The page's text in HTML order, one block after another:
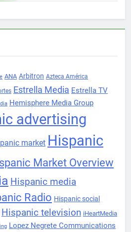
ANA Arbitron Azteca América
Estrella Media Estrella TV
Hemisphere Media Group
advertising
market Hispanic
Market Overview
Hispanic media
Radio Hispanic social
Hispanic television iHeartMedia
Lopez Negrete Communications